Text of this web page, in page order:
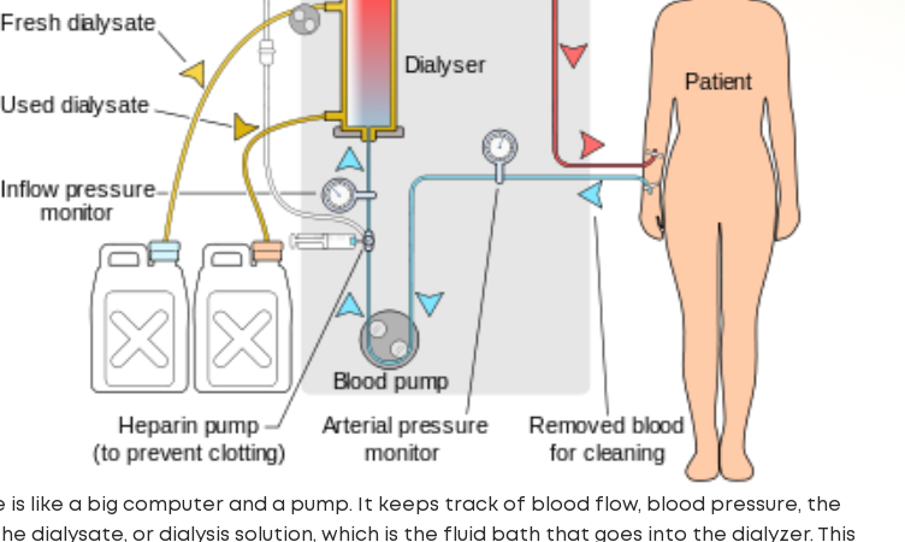
is like a big computer and a pump. It keeps track of blood flow, blood pressure, the
dialysate, or dialysis solution, which is the fluid bath that goes into the dialyzer. This